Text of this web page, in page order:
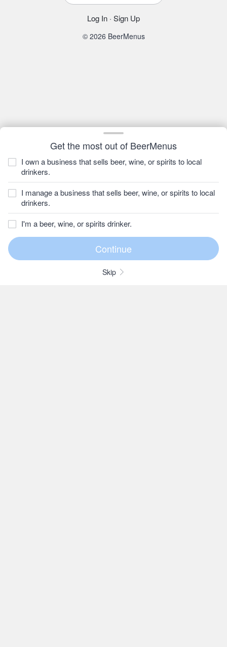
Get the most out of BeerMenus
I own a business that sells beer, wine, or spirits to local
drinkers.
I manage a business that sells beer, wine, or spirits to local
drinkers.
I'm a beer, wine, or spirits drinker.
Skip
Log In · Sign Up
© 2026 BeerMenus